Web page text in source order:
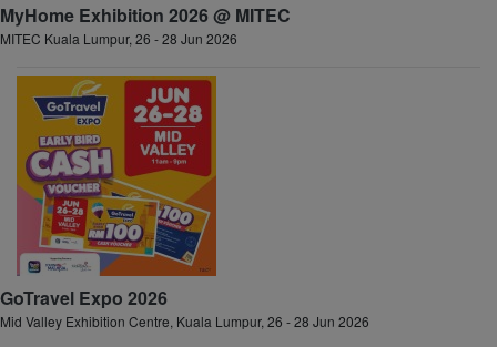
MyHome Exhibition 2026 @ MITEC
MITEC Kuala Lumpur, 26 - 28 Jun 2026
GoTravel Expo 2026
Mid Valley Exhibition Centre, Kuala Lumpur, 26 - 28 Jun 2026